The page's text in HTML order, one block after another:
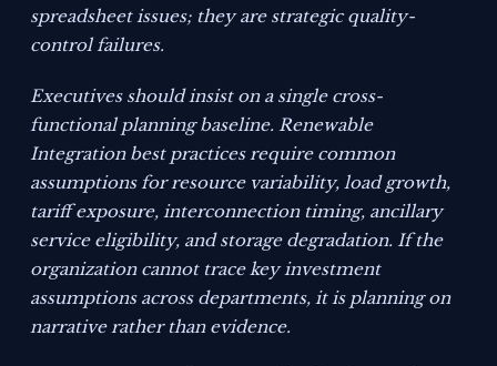
spreadsheet issues; they are strategic quality-
control failures.
Executives should insist on a single cross-
functional planning baseline. Renewable
Integration best practices require common
assumptions for resource variability, load growth,
tariff exposure, interconnection timing, ancillary
service eligibility, and storage degradation. If the
organization cannot trace key investment
assumptions across departments, it is planning on
narrative rather than evidence.